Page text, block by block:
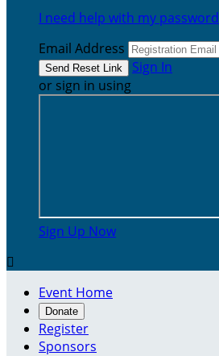
I need help with my password
Email Address
Sign In
or sign in using
Sign Up Now

Event Home
Donate
Register
Sponsors